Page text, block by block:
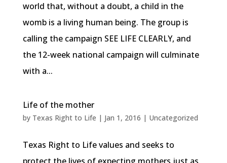
world that, without a doubt, a child in the
womb is a living human being. The group is
calling the campaign SEE LIFE CLEARLY, and
the 12-week national campaign will culminate
with a...
Life of the mother
by Texas Right to Life | Jan 1, 2016 | Uncategorized
Texas Right to Life values and seeks to